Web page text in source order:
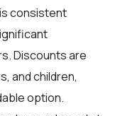
consistent
Discounts are
and children,
option.